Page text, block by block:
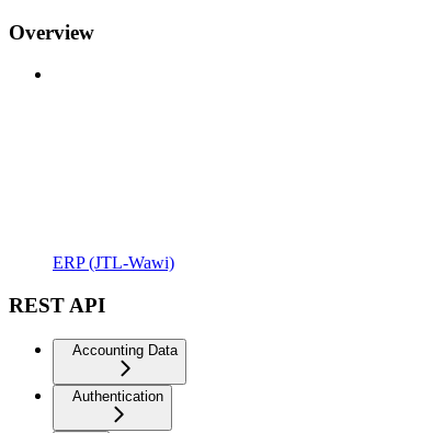
Overview
ERP (JTL-Wawi)
REST API
Accounting Data
Authentication